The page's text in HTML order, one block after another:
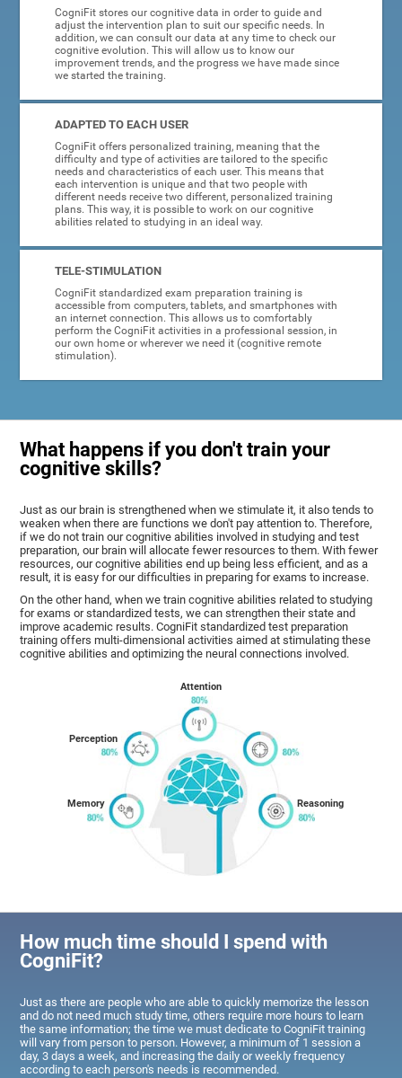
CogniFit stores our cognitive data in order to guide and
adjust the intervention plan to suit our specific needs. In
addition, we can consult our data at any time to check our
cognitive evolution. This will allow us to know our
improvement trends, and the progress we have made since
we started the training.
ADAPTED TO EACH USER
CogniFit offers personalized training, meaning that the
difficulty and type of activities are tailored to the specific
needs and characteristics of each user. This means that
each intervention is unique and that two people with
different needs receive two different, personalized training
plans. This way, it is possible to work on our cognitive
abilities related to studying in an ideal way.
TELE-STIMULATION
CogniFit standardized exam preparation training is
accessible from computers, tablets, and smartphones with
an internet connection. This allows us to comfortably
perform the CogniFit activities in a professional session, in
our own home or wherever we need it (cognitive remote
stimulation).
What happens if you don't train your
cognitive skills?
Just as our brain is strengthened when we stimulate it, it also tends to
weaken when there are functions we don't pay attention to. Therefore,
if we do not train our cognitive abilities involved in studying and test
preparation, our brain will allocate fewer resources to them. With fewer
resources, our cognitive abilities end up being less efficient, and as a
result, it is easy for our difficulties in preparing for exams to increase.
On the other hand, when we train cognitive abilities related to studying
for exams or standardized tests, we can strengthen their state and
improve academic results. CogniFit standardized test preparation
training offers multi-dimensional activities aimed at stimulating these
cognitive abilities and optimizing the neural connections involved.
Memory
Perception
Attention
Reasoning
How much time should I spend with
CogniFit?
Just as there are people who are able to quickly memorize the lesson
and do not need much study time, others require more hours to learn
the same information; the time we must dedicate to CogniFit training
will vary from person to person. However, a minimum of 1 session a
day, 3 days a week, and increasing the daily or weekly frequency
according to each person's needs is recommended.